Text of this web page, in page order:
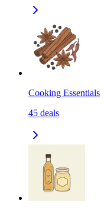
Cooking Essentials
45 deals